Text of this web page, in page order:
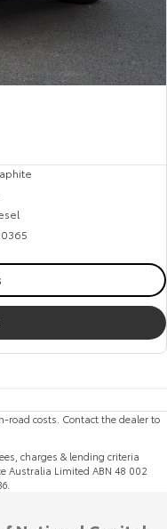
road costs. Contact the dealer to
charges & lending criteria
Australia Limited ABN 48 002